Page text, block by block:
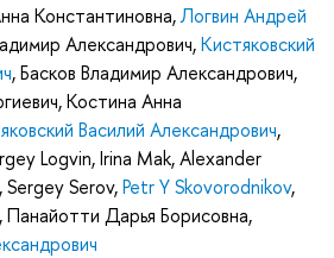
Константиновна,Логвин Андрей
Александрович,Кистяковский
,Басков Владимир Александрович,
,Костина Анна
Василий Александрович,
Logvin,Irina Mak,Alexander
,Sergey Serov,Petr Y Skovorodnikov,
,Панайотти Дарья Борисовна,